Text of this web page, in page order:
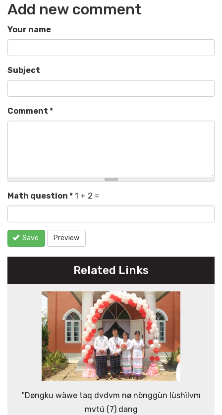
Add new comment
Your name
Subject
Comment *
Math question * 1 + 2 =
Save Preview
Related Links
"Døngku wàwe taq dvdvm nø nònggùn lùshìlvm
mvtú (7) dang